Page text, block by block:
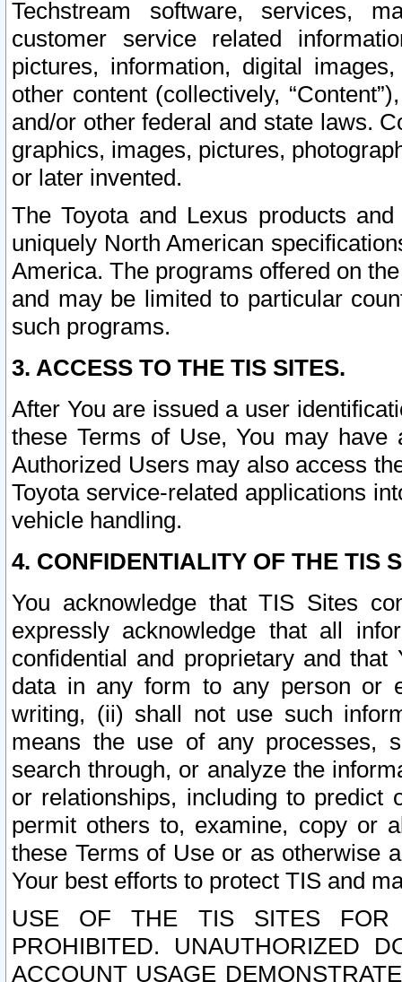
Techstream software, services,
customer service related
pictures, information, digital
other content (collectively,
and/or other federal and state laws.
graphics, images, pictures,
or later invented.
The Toyota and Lexus products
uniquely North American
America. The programs offered on
and may be limited to particular
such programs.
3. ACCESS TO THE TIS SITES.
After You are issued a user
these Terms of Use, You may
Authorized Users may also access
Toyota service-related applications
vehicle handling.
4. CONFIDENTIALITY OF THE TIS
You acknowledge that TIS Sites
expressly acknowledge that all
confidential and proprietary and
data in any form to any person or
writing, (ii) shall not use such
means the use of any processes,
search through, or analyze the
or relationships, including to
permit others to, examine, copy or
these Terms of Use or as otherwise
Your best efforts to protect TIS and
USE OF THE TIS SITES FOR
PROHIBITED. UNAUTHORIZED
ACCOUNT USAGE